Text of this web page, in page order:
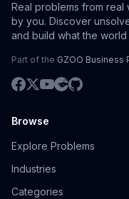
Real problems from real
by you. Discover
and build what the
Part of the GZOO Business
Browse
Explore Problems
Industries
Categories